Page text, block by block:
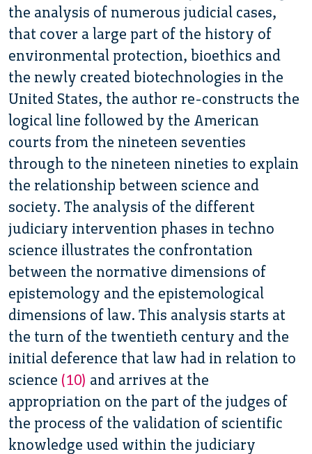
the analysis of numerous judicial cases,
that cover a large part of the history of
environmental protection, bioethics and
the newly created biotechnologies in the
United States, the author re-constructs the
logical line followed by the American
courts from the nineteen seventies
through to the nineteen nineties to explain
the relationship between science and
society. The analysis of the different
judiciary intervention phases in techno
science illustrates the confrontation
between the normative dimensions of
epistemology and the epistemological
dimensions of law. This analysis starts at
the turn of the twentieth century and the
initial deference that law had in relation to
science (10) and arrives at the
appropriation on the part of the judges of
the process of the validation of scientific
knowledge used within the judiciary